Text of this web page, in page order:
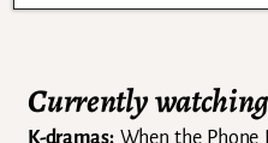
Currently
K-dramas:When the Phone